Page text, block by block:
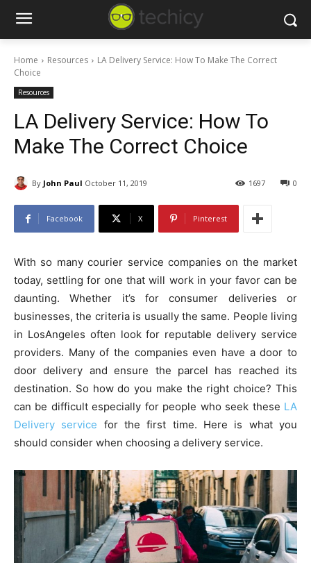
Home Resources
LA Delivery Service: How To Make The Correct
Choice
Resources
LA Delivery Service: How To
Make The Correct Choice
By John Paul October 11, 2019 0
1697
Facebook X Pinterest
With so many courier service companies on the market
today, settling for one that will work in your favor can be
daunting. Whether it’s for consumer deliveries or
businesses, the criteria is usually the same. People living
in LosAngeles often look for reputable delivery service
providers. Many of the companies even have a door to
door delivery and ensure the parcel has reached its
destination. So how do you make the right choice? This
can be difficult especially for people who seek these LA
Delivery service for the first time. Here is what you
should consider when choosing a delivery service.